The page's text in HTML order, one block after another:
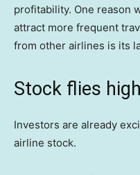
profitability. One reason
attract more frequent
from other airlines is its
Stock flies
Investors are already
airline stock.